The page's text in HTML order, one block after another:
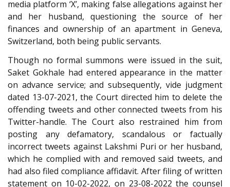
media platform ‘X’, making false allegations against her
and her husband, questioning the source of her
finances and ownership of an apartment in Geneva,
Switzerland, both being public servants.
Though no formal summons were issued in the suit,
Saket Gokhale had entered appearance in the matter
on advance service; and subsequently, vide judgment
dated 13-07-2021, the Court directed him to delete the
offending tweets and other connected tweets from his
Twitter-handle. The Court also restrained him from
posting any defamatory, scandalous or factually
incorrect tweets against Lakshmi Puri or her husband,
which he complied with and removed said tweets, and
had also filed compliance affidavit. After filing of written
statement on 10-02-2022, on 23-08-2022 the counsel